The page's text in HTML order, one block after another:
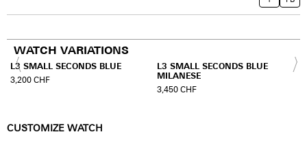
WATCH VARIATIONS
L3 SMALL SECONDS BLUE
3,200CHF
L3 SMALL SECONDS BLUE
MILANESE
3,450CHF
CUSTOMIZE WATCH